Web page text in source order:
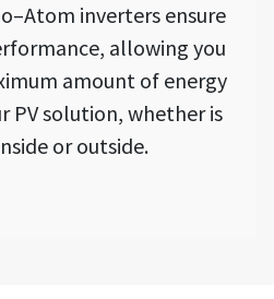
inverters ensure
allowing you
amount of energy
PV solution, whether is
or outside.